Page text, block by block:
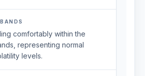
comfortably within the
representing normal
levels.